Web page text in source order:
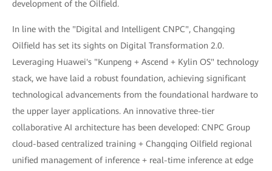
development of the Oilfield.
In line with the "Digital and Intelligent CNPC", Changqing
Oilfield has set its sights on Digital Transformation 2.0.
Leveraging Huawei's "Kunpeng + Ascend + Kylin OS" technology
stack, we have laid a robust foundation, achieving significant
technological advancements from the foundational hardware to
the upper layer applications. An innovative three-tier
collaborative AI architecture has been developed: CNPC Group
cloud-based centralized training + Changqing Oilfield regional
unified management of inference + real-time inference at edge